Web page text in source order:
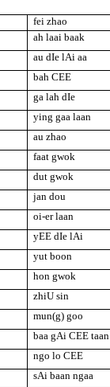
fei zhao
ah laai baak
au dIe lAi aa
bah CEE
ga lah dIe
ying gaa laan
au zhao
faat gwok
dut gwok
jan dou
oi-er laan
yEE dIe lAi
yut boon
hon gwok
zhiU sin
mun(g) goo
baa gAi CEE taan
ngo lo CEE
sAi baan ngaa